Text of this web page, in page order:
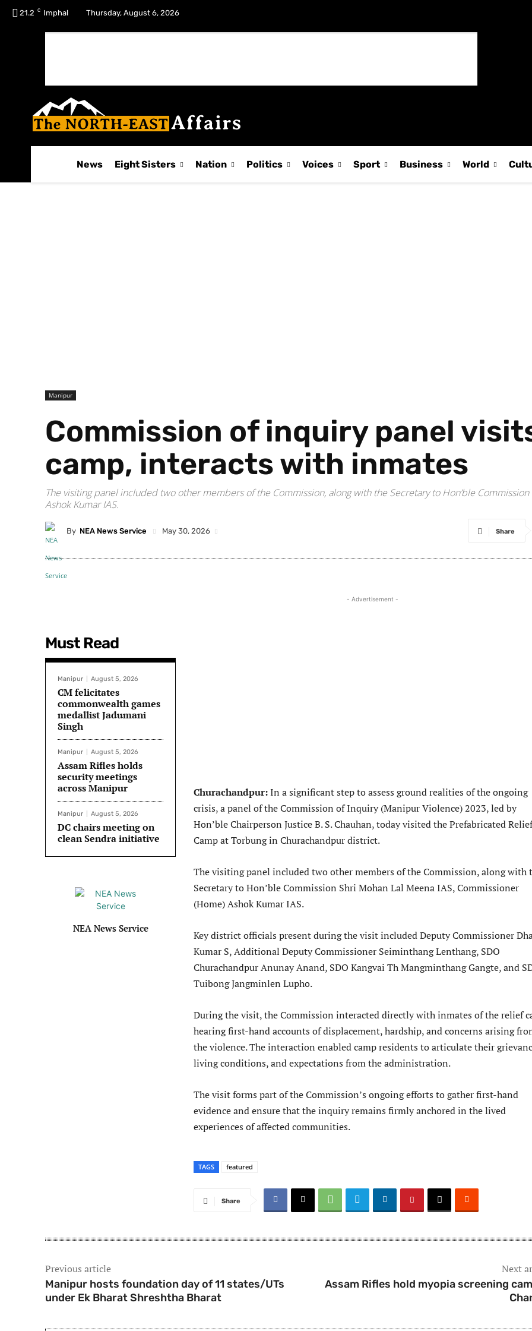
21.2 C Imphal Thursday, August 6, 2026
News Eight Sisters Nation Politics Voices Sport Business World
Manipur
Commission of inquiry panel
camp, interacts with inmates
The visiting panel included two other members of the Commission, along with the Secretary to Hon’ble
Ashok Kumar IAS.
By NEA News Service May 30, 2026 Share
Must Read
Manipur August 5, 2026
CM felicitates
commonwealth games
medallist Jadumani
Singh
Manipur August 5, 2026
Assam Rifles holds
security meetings
across Manipur
Manipur August 5, 2026
DC chairs meeting on
clean Sendra initiative
NEA News Service
- Advertisement -
Churachandpur:In a significant step to assess ground realities of the ongoing
crisis, a panel of the Commission of Inquiry (Manipur Violence) 2023, led by
Hon’ble Chairperson Justice B. S. Chauhan, today visited the Prefabricated Relief
Camp at Torbung in Churachandpur district.
The visiting panel included two other members of the Commission, along with
Secretary to Hon’ble Commission Shri Mohan Lal Meena IAS, Commissioner
(Home) Ashok Kumar IAS.
Key district officials present during the visit included Deputy Commissioner
Kumar S, Additional Deputy Commissioner Seiminthang Lenthang, SDO
Churachandpur Anunay Anand, SDO Kangvai Th Mangminthang Gangte, and
Tuibong Jangminlen Lupho.
During the visit, the Commission interacted directly with inmates of the relief
hearing first-hand accounts of displacement, hardship, and concerns arising
the violence. The interaction enabled camp residents to articulate their
living conditions, and expectations from the administration.
The visit forms part of the Commission’s ongoing efforts to gather first-hand
evidence and ensure that the inquiry remains firmly anchored in the lived
experiences of affected communities.
TAGS featured
Share
Previous article
Manipur hosts foundation day of 11 states/UTs
under Ek Bharat Shreshtha Bharat
Next
Assam Rifles hold myopia screening